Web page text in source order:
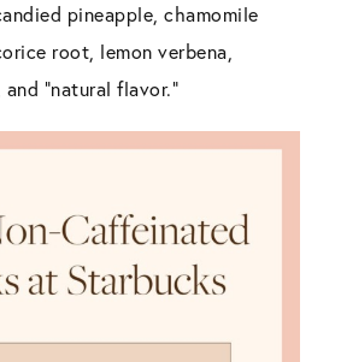
pineapple, chamomile
root, lemon verbena,
“natural flavor.”